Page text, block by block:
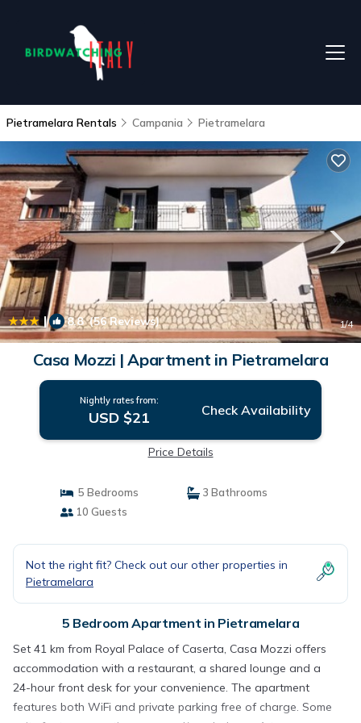
Pietramelara Rentals Campania Pietramelara
| 8.8(56 Reviews) 1/4
Casa Mozzi | Apartment in Pietramelara
Nightly rates from:
USD $21 Check Availability
Price Details
5 Bedrooms
3 Bathrooms
10 Guests
Not the right fit? Check out our other properties in
Pietramelara
5 Bedroom Apartment in Pietramelara
Set 41 km from Royal Palace of Caserta, Casa Mozzi offers
accommodation with a restaurant, a shared lounge and a
24-hour front desk for your convenience. The apartment
features both WiFi and private parking free of charge. Some